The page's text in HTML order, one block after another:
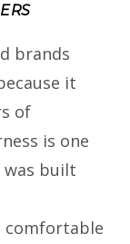
brands
it
of
is one
built
comfortable